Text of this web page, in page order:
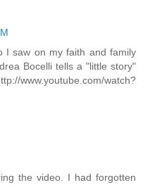
I saw on my faith and family
Bocelli tells a "little story"
watch?
the video. I had forgotten